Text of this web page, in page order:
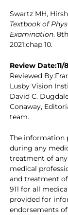
Swartz MH,
Textbook of
Examination.
2021:chap 10.
Review Date:11/
Reviewed
Lusby Vision
David C.
Conaway,
team.
The information
during any
treatment of
medical
and treatment
911 for all
provided for
endorsements